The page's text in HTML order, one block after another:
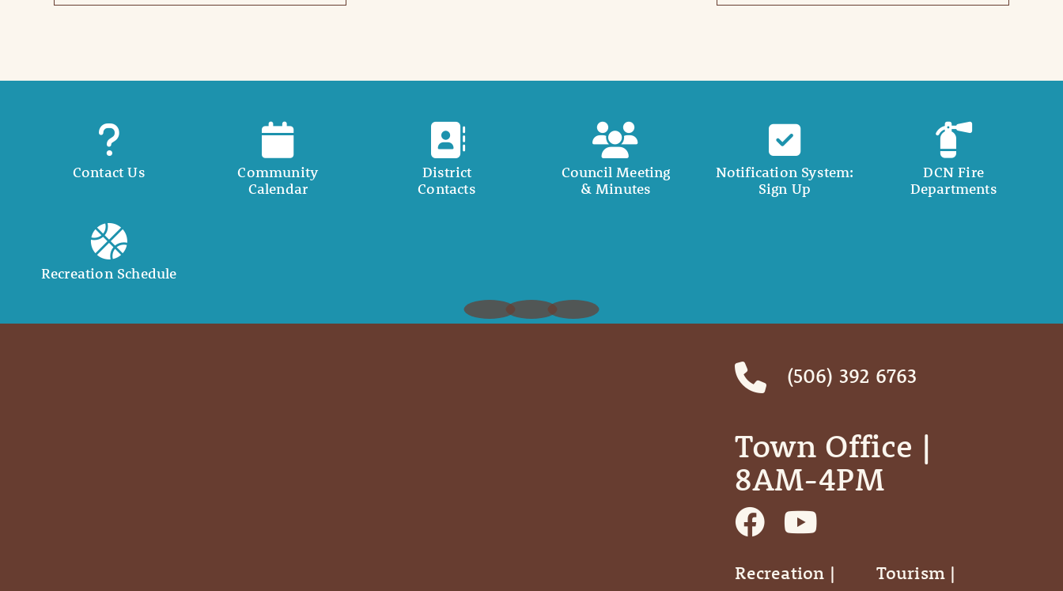
Contact Us
Community
Calendar
District
Contacts
Council Meeting
& Minutes
Notification System:
Sign Up
DCN Fire
Departments
Recreation Schedule
(506) 392 6763
Town Office | ‎ ‎ ‎ ‎ ‎
8AM-4PM
Recreation |
Tourism |